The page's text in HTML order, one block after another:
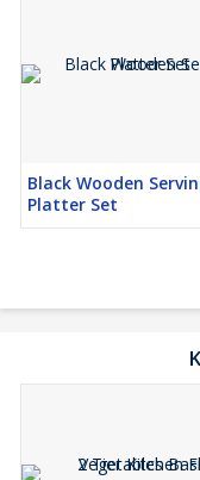
Black Wooden
Platter Set